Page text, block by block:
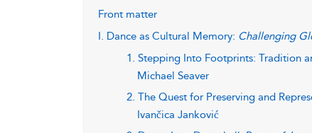
Front matter
I. Dance as Cultural Memory: Challenging
1. Stepping Into Footprints: Tradition
Michael Seaver
2. The Quest for Preserving and
Ivančica Janković